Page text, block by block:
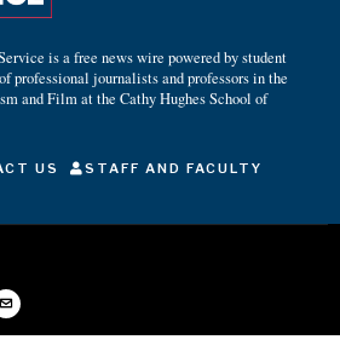
is a free news wire powered by student
professional journalists and professors in the
and Film at the Cathy Hughes School of
US
STAFF AND FACULTY